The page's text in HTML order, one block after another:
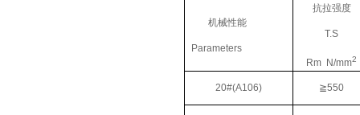
机械性能
Parameters
抗拉强度
T.S
Rm N/mm2
20#(A106) ≧550